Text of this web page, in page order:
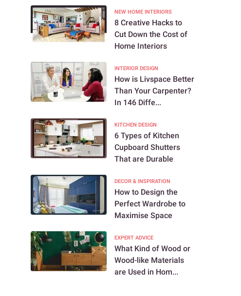
NEW HOME INTERIORS
8 Creative Hacks to
Cut Down the Cost of
Home Interiors
INTERIOR DESIGN
How is Livspace Better
Than Your Carpenter?
In 146 Diffe...
KITCHEN DESIGN
6 Types of Kitchen
Cupboard Shutters
That are Durable
DECOR & INSPIRATION
How to Design the
Perfect Wardrobe to
Maximise Space
EXPERT ADVICE
What Kind of Wood or
Wood-like Materials
are Used in Hom...